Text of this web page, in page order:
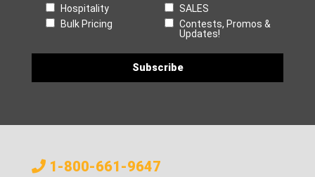
Hospitality
SALES
Bulk Pricing
Contests, Promos &
Updates!
1-800-661-9647